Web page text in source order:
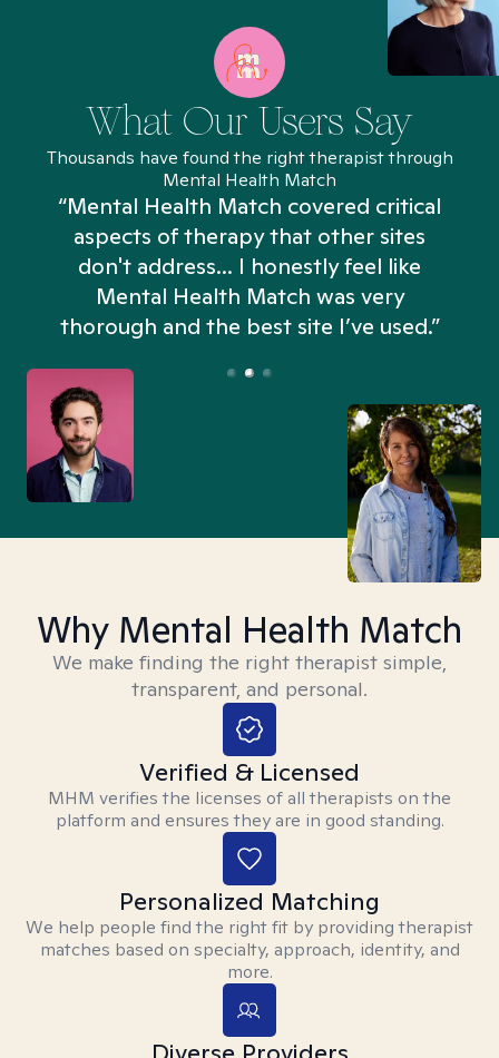
What Our Users Say
Thousands have found the right therapist through
Mental Health Match
“Mental Health Match covered critical
aspects of therapy that other sites
don't address... I honestly feel like
Mental Health Match was very
thorough and the best site I’ve used.”
Why Mental Health Match
We make finding the right therapist simple,
transparent, and personal.
Verified & Licensed
MHM verifies the licenses of all therapists on the
platform and ensures they are in good standing.
Personalized Matching
We help people find the right fit by providing therapist
matches based on specialty, approach, identity, and
more.